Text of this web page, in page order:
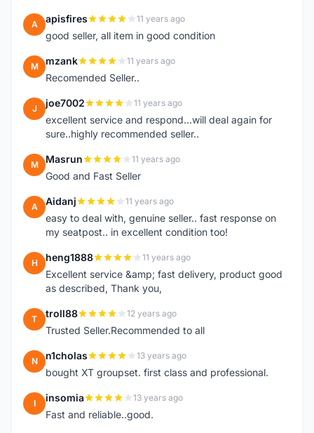
A apisfires 11 years ago
good seller, all item in good condition
M mzank 11 years ago
Recomended Seller..
J joe7002 11 years ago
excellent service and respond...will deal again for
sure..highly recommended seller..
M Masrun 11 years ago
Good and Fast Seller
A Aidanj 11 years ago
easy to deal with, genuine seller.. fast response on
my seatpost.. in excellent condition too!
H heng1888 11 years ago
Excellent service &amp; fast delivery, product good
as described, Thank you,
T troll88 12 years ago
Trusted Seller.Recommended to all
N n1cholas 13 years ago
bought XT groupset. first class and professional.
I insomia 13 years ago
Fast and reliable..good.